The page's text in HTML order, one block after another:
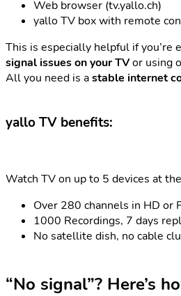
Web browser (tv.yallo.ch)
yallo TV box with remote
This is especially helpful if you’re
signal issues on your TVor using
All you need is astable internet
yallo TV benefits:
Watch TV on up to 5 devices at
Over 280 channels in HD or
1000 Recordings, 7 days
No satellite dish, no cable
“No signal”? Here’s